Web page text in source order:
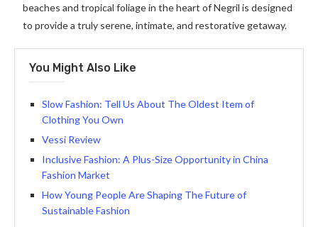
beaches and tropical foliage in the heart of Negril is designed
to provide a truly serene, intimate, and restorative getaway.
You Might Also Like
Slow Fashion: Tell Us About The Oldest Item of
Clothing You Own
Vessi Review
Inclusive Fashion: A Plus-Size Opportunity in China
Fashion Market
How Young People Are Shaping The Future of
Sustainable Fashion